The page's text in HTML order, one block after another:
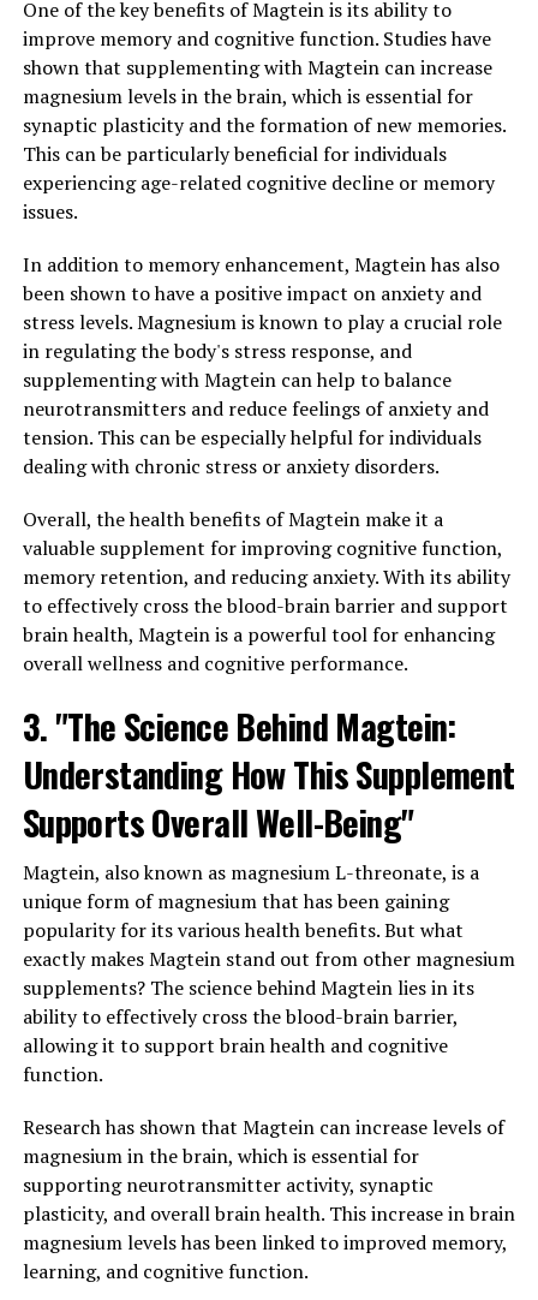
One of the key benefits of Magtein is its ability to
improve memory and cognitive function. Studies have
shown that supplementing with Magtein can increase
magnesium levels in the brain, which is essential for
synaptic plasticity and the formation of new memories.
This can be particularly beneficial for individuals
experiencing age-related cognitive decline or memory
issues.
In addition to memory enhancement, Magtein has also
been shown to have a positive impact on anxiety and
stress levels. Magnesium is known to play a crucial role
in regulating the body's stress response, and
supplementing with Magtein can help to balance
neurotransmitters and reduce feelings of anxiety and
tension. This can be especially helpful for individuals
dealing with chronic stress or anxiety disorders.
Overall, the health benefits of Magtein make it a
valuable supplement for improving cognitive function,
memory retention, and reducing anxiety. With its ability
to effectively cross the blood-brain barrier and support
brain health, Magtein is a powerful tool for enhancing
overall wellness and cognitive performance.
3. "The Science Behind Magtein:
Understanding How This Supplement
Supports Overall Well-Being"
Magtein, also known as magnesium L-threonate, is a
unique form of magnesium that has been gaining
popularity for its various health benefits. But what
exactly makes Magtein stand out from other magnesium
supplements? The science behind Magtein lies in its
ability to effectively cross the blood-brain barrier,
allowing it to support brain health and cognitive
function.
Research has shown that Magtein can increase levels of
magnesium in the brain, which is essential for
supporting neurotransmitter activity, synaptic
plasticity, and overall brain health. This increase in brain
magnesium levels has been linked to improved memory,
learning, and cognitive function.